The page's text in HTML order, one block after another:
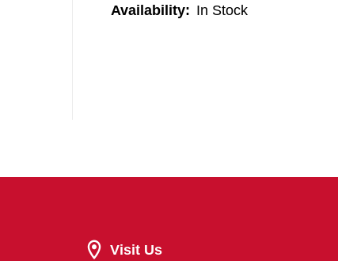
Availability: In Stock
Visit Us